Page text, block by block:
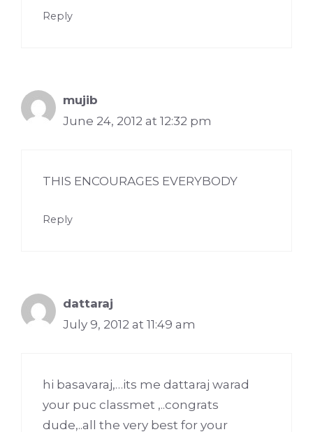
Reply
mujib
June 24, 2012 at 12:32 pm
THIS ENCOURAGES EVERYBODY
Reply
dattaraj
July 9, 2012 at 11:49 am
hi basavaraj,…its me dattaraj warad
your puc classmet ,..congrats
dude,..all the very best for your